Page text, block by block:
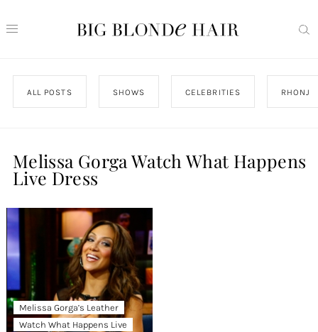
ALL POSTS SHOWS CELEBRITIES RHONJ
Melissa Gorga Watch What Happens
Live Dress
Melissa Gorga’s Leather
Watch What Happens Live